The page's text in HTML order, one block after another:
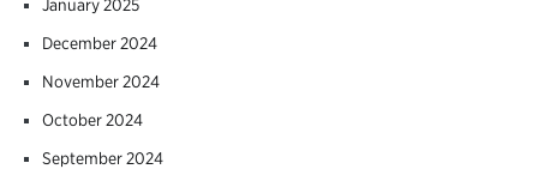
January 2025
December 2024
November 2024
October 2024
September 2024